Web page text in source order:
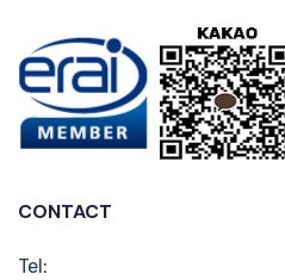
CONTACT
Tel: